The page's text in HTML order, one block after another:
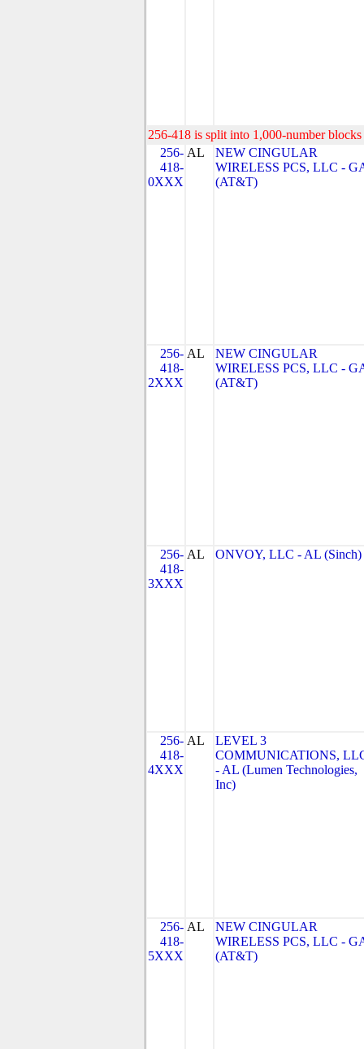
256-418 is split into 1,000-number
256-
418-
0XXX
AL
NEW CINGULAR
WIRELESS PCS, LLC -
(AT&T)
256-
418-
2XXX
AL
NEW CINGULAR
WIRELESS PCS, LLC -
(AT&T)
256-
418-
3XXX
AL ONVOY, LLC - AL (Sinch)
256-
418-
4XXX
AL
LEVEL 3
COMMUNICATIONS,
- AL (Lumen Technologies,
Inc)
256-
418-
5XXX
AL
NEW CINGULAR
WIRELESS PCS, LLC -
(AT&T)